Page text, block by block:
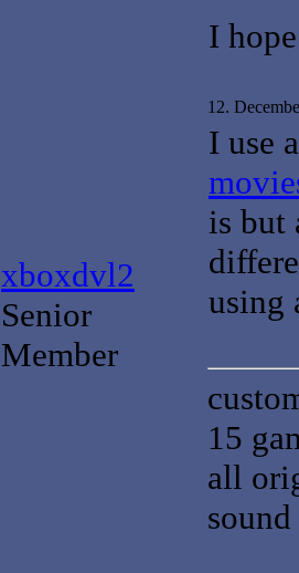
I
xboxdvl2
Senior
Member
12.
I use
is but
using
15
all